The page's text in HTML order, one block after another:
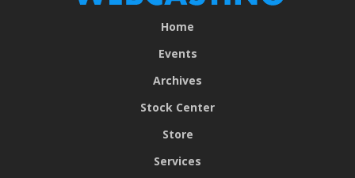
Home
Events
Archives
Stock Center
Store
Services